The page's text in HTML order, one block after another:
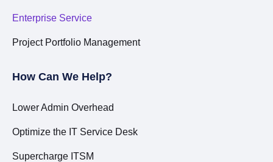
Enterprise Service
Project Portfolio Management
How Can We Help?
Lower Admin Overhead
Optimize the IT Service Desk
Supercharge ITSM